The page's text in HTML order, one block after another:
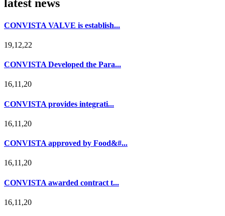
latest news
CONVISTA VALVE is establish...
19,12,22
CONVISTA Developed the Para...
16,11,20
CONVISTA provides integrati...
16,11,20
CONVISTA approved by Food&#...
16,11,20
CONVISTA awarded contract t...
16,11,20